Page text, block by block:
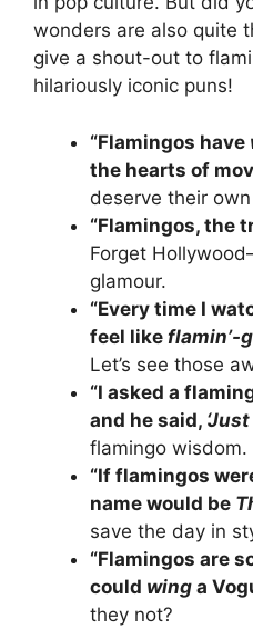
wonders are also quite
give a shout-out to
hilariously iconic puns!
“Flamingos have
the hearts of
deserve their
“Flamingos, the
Forget
glamour.
“Every time I
feel like flamin’-
Let’s see those
“I asked a
and he said,
flamingo wisdom.
“If flamingos
name would be
save the day in
“Flamingos are
could wing a
they not?